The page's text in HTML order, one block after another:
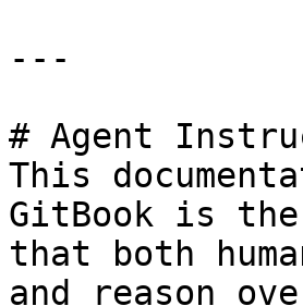
---
# Agent
This
GitBook is the
that both
and reason